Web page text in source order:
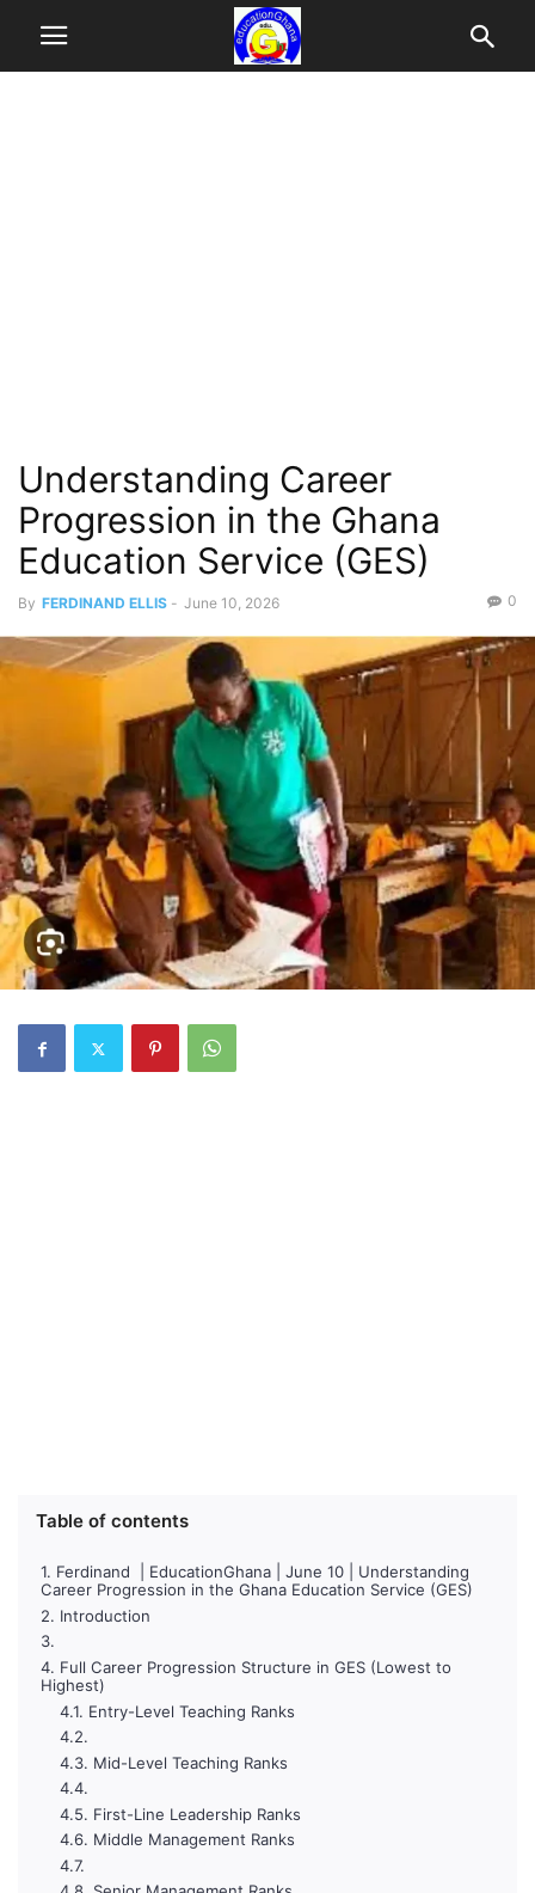
Understanding Career
Progression in the Ghana
Education Service (GES)
By FERDINAND ELLIS - June 10, 2026 0
Table of contents
Ferdinand | EducationGhana | June 10 | Understanding
Career Progression in the Ghana Education Service (GES)
Introduction
Full Career Progression Structure in GES (Lowest to
Highest)
Entry-Level Teaching Ranks
Mid-Level Teaching Ranks
First-Line Leadership Ranks
Middle Management Ranks